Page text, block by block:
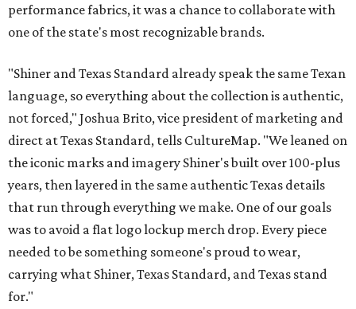
performance fabrics, it was a chance to collaborate with
one of the state's most recognizable brands.
"Shiner and Texas Standard already speak the same Texan
language, so everything about the collection is authentic,
not forced," Joshua Brito, vice president of marketing and
direct at Texas Standard, tells CultureMap. "We leaned on
the iconic marks and imagery Shiner's built over 100-plus
years, then layered in the same authentic Texas details
that run through everything we make. One of our goals
was to avoid a flat logo lockup merch drop. Every piece
needed to be something someone's proud to wear,
carrying what Shiner, Texas Standard, and Texas stand
for."